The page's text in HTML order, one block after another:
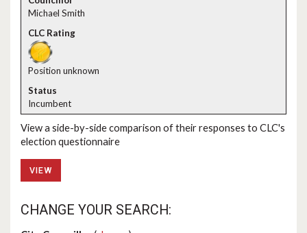
Michael Smith
Position unknown
Incumbent
View a side-by-side comparison of their responses to CLC's
election questionnaire
VIEW
CHANGE YOUR SEARCH: